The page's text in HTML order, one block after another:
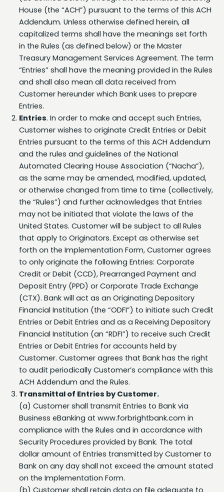
Addendum. Unless otherwise defined herein, all
capitalized terms shall have the meanings set forth
in the Rules (as defined below) or the Master
Treasury Management Services Agreement. The term
“Entries” shall have the meaning provided in the Rules
and shall also mean all data received from
Customer hereunder which Bank uses to prepare
Entries.
Entries
Customer wishes to originate Credit Entries or Debit
Entries pursuant to the terms of this ACH Addendum
and the rules and guidelines of the National
Automated Clearing House Association (“Nacha”),
as the same may be amended, modified, updated,
or otherwise changed from time to time (collectively,
the “Rules”) and further acknowledges that Entries
may not be initiated that violate the laws of the
United States. Customer will be subject to all Rules
that apply to Originators. Except as otherwise set
forth on the Implementation Form, Customer agrees
to only originate the following Entries: Corporate
Credit or Debit (CCD), Prearranged Payment and
Deposit Entry (PPD) or Corporate Trade Exchange
(CTX). Bank will act as an Originating Depository
Financial Institution (the “ODFI”) to initiate such Credit
Entries or Debit Entries and as a Receiving Depository
Financial Institution (an “RDFI”) to receive such Credit
Entries or Debit Entries for accounts held by
Customer. Customer agrees that Bank has the right
to audit periodically Customer’s compliance with this
ACH Addendum and the Rules.
Transmittal of Entries by Customer.
(a) Customer shall transmit Entries to Bank via
Business eBanking at www.forbrightbank.com in
compliance with the Rules and in accordance with
Security Procedures provided by Bank. The total
dollar amount of Entries transmitted by Customer to
Bank on any day shall not exceed the amount stated
on the Implementation Form.
(b) Customer shall retain data on file adequate to
permit remaking of Entries for seven (7) days